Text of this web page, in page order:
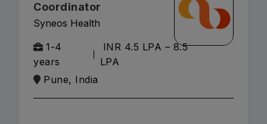
Coordinator
Syneos Health
1-4
years
INR 4.5 LPA – 8.5
LPA
Pune, India